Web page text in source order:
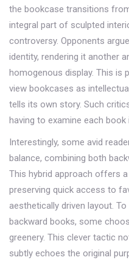
the bookcase transitions
integral part of sculpted
controversy. Opponents
identity, rendering it another
homogenous display. This is
view bookcases as
tells its own story. Such
having to examine each
Interestingly, some avid
balance, combining both
This hybrid approach offers
preserving quick access to
aesthetically driven layout.
backward books, some
greenery. This clever tactic
subtly echoes the original